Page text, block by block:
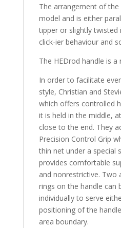
The arrangement of
model and is either
tipper or slightly twisted
click-ier behaviour and
The HEDrod handle is
In order to facilitate
style, Christian and
which offers controlled
it is held in the middle,
close to the end. They
Precision Control Grip
thin net under a special
provides comfortable
and nonrestrictive. Two
rings on the handle can
individually to serve
positioning of the
area boundary.